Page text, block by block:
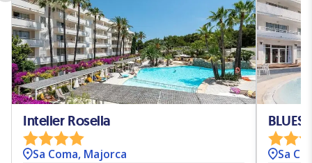
Intelier Rosella
Sa Coma, Majorca Sa